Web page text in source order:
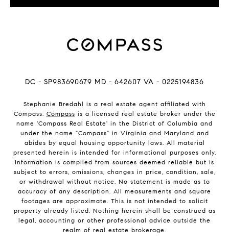
DC - SP983690679 MD - 642607 VA - 0225194836
Stephanie Bredahl is a real estate agent affiliated with
Compass. Compass is a licensed real estate broker under the
name 'Compass Real Estate' in the District of Columbia and
under the name "Compass" in Virginia and Maryland and
abides by equal housing opportunity laws. All material
presented herein is intended for informational purposes only.
Information is compiled from sources deemed reliable but is
subject to errors, omissions, changes in price, condition, sale,
or withdrawal without notice. No statement is made as to
accuracy of any description. All measurements and square
footages are approximate. This is not intended to solicit
property already listed. Nothing herein shall be construed as
legal, accounting or other professional advice outside the
realm of real estate brokerage.